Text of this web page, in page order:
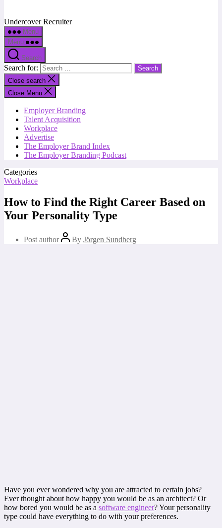
Undercover Recruiter
Menu
Menu
Search
Search for:
Close search
Close Menu
Employer Branding
Talent Acquisition
Workplace
Advertise
The Employer Brand Index
The Employer Branding Podcast
Categories
Workplace
How to Find the Right Career Based on
Your Personality Type
Post author By Jörgen Sundberg
Have you ever wondered why you are attracted to certain jobs?
Ever thought about how happy you would be as an architect? Or
how bored you would be as a software engineer? Your personality
type could have everything to do with your preferences.